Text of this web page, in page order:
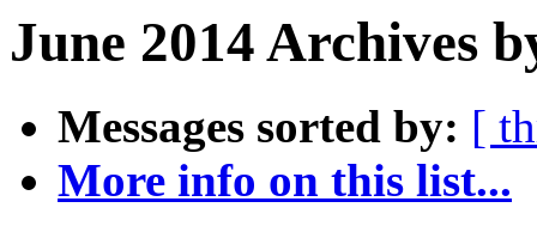
June 2014 Archives
Messages sorted by: [
More info on this list...